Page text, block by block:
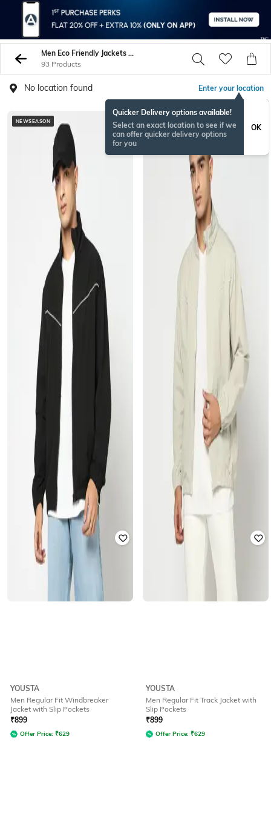
Men Eco Friendly Jackets Coats
93 Products
No location found Enter your location
Quicker Delivery options available!
Select an exact location to see if we
can offer quicker delivery options
for you
OK
NEWSEASON
YOUSTA
Men Regular Fit Windbreaker
Jacket with Slip Pockets
₹899
Offer Price: ₹629
NEWSEASON
YOUSTA
Men Regular Fit Track Jacket with
Slip Pockets
₹899
Offer Price: ₹629